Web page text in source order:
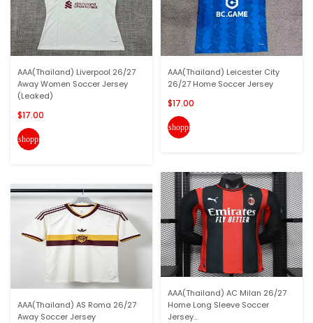
AAA(Thailand) Liverpool 26/27
Away Women Soccer Jersey
(Leaked)
$17.00
shopping_cart
AAA(Thailand) AS Roma 26/27
Away Soccer Jersey
AAA(Thailand) Leicester City
26/27 Home Soccer Jersey
$17.00
shopping_cart
AAA(Thailand) AC Milan 26/27
Home Long Sleeve Soccer
Jersey...